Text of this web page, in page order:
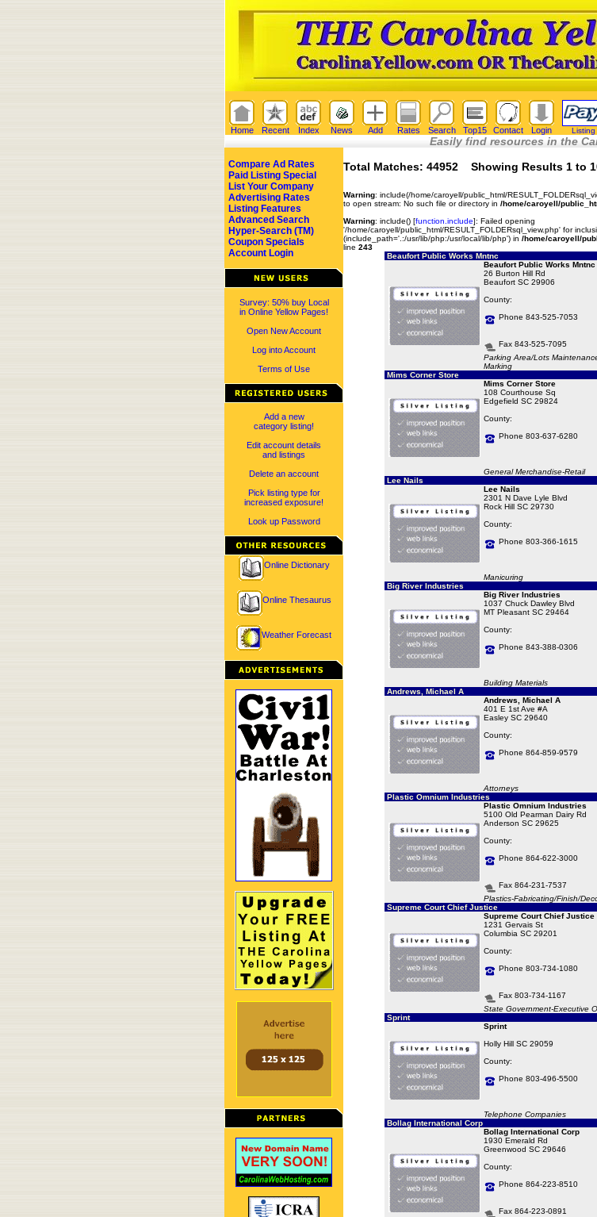
Home Recent Index News Add Rates Search Top15 Contact Login Listing
Easily find resources in the
Compare Ad Rates
Paid Listing Special
List Your Company
Advertising Rates
Listing Features
Advanced Search
Hyper-Search (TM)
Coupon Specials
Account Login
Survey: 50% buy Local
in Online Yellow Pages!
Open New Account
Log into Account
Terms of Use
Add a new
category listing!
Edit account details
and listings
Delete an account
Pick listing type for
increased exposure!
Look up Password
Online Dictionary
Online Thesaurus
Weather Forecast
Total Matches: 44952 Showing Results 1 to
Warning: include(/home/caroyell/public_html/
to open stream: No such file or directory in /home/caroyell/
Warning: include() [function.include]: Failed opening
'/home/caroyell/public_html/RESULT_FOLDERsql_view.php' for
(include_path='.:/usr/lib/php:/usr/local/lib/php') in /home/caroyell/
line 243
Beaufort Public Works Mntnc
Beaufort Public Works Mntnc
26 Burton Hill Rd
Beaufort SC 29906
County:
Phone 843-525-7053
Fax 843-525-7095
Parking Area/Lots
Marking
Mims Corner Store
Mims Corner Store
108 Courthouse Sq
Edgefield SC 29824
County:
Phone 803-637-6280
General Merchandise-Retail
Lee Nails
Lee Nails
2301 N Dave Lyle Blvd
Rock Hill SC 29730
County:
Phone 803-366-1615
Manicuring
Big River Industries
Big River Industries
1037 Chuck Dawley Blvd
MT Pleasant SC 29464
County:
Phone 843-388-0306
Building Materials
Andrews, Michael A
Andrews, Michael A
401 E 1st Ave #A
Easley SC 29640
County:
Phone 864-859-9579
Attorneys
Plastic Omnium Industries
Plastic Omnium Industries
5100 Old Pearman Dairy Rd
Anderson SC 29625
County:
Phone 864-622-3000
Fax 864-231-7537
Plastics-Fabricating/Finish/
Supreme Court Chief Justice
Supreme Court Chief Justice
1231 Gervais St
Columbia SC 29201
County:
Phone 803-734-1080
Fax 803-734-1167
State Government-Executive
Sprint
Sprint
Holly Hill SC 29059
County:
Phone 803-496-5500
Telephone Companies
Bollag International Corp
Bollag International Corp
1930 Emerald Rd
Greenwood SC 29646
County:
Phone 864-223-8510
Fax 864-223-0891